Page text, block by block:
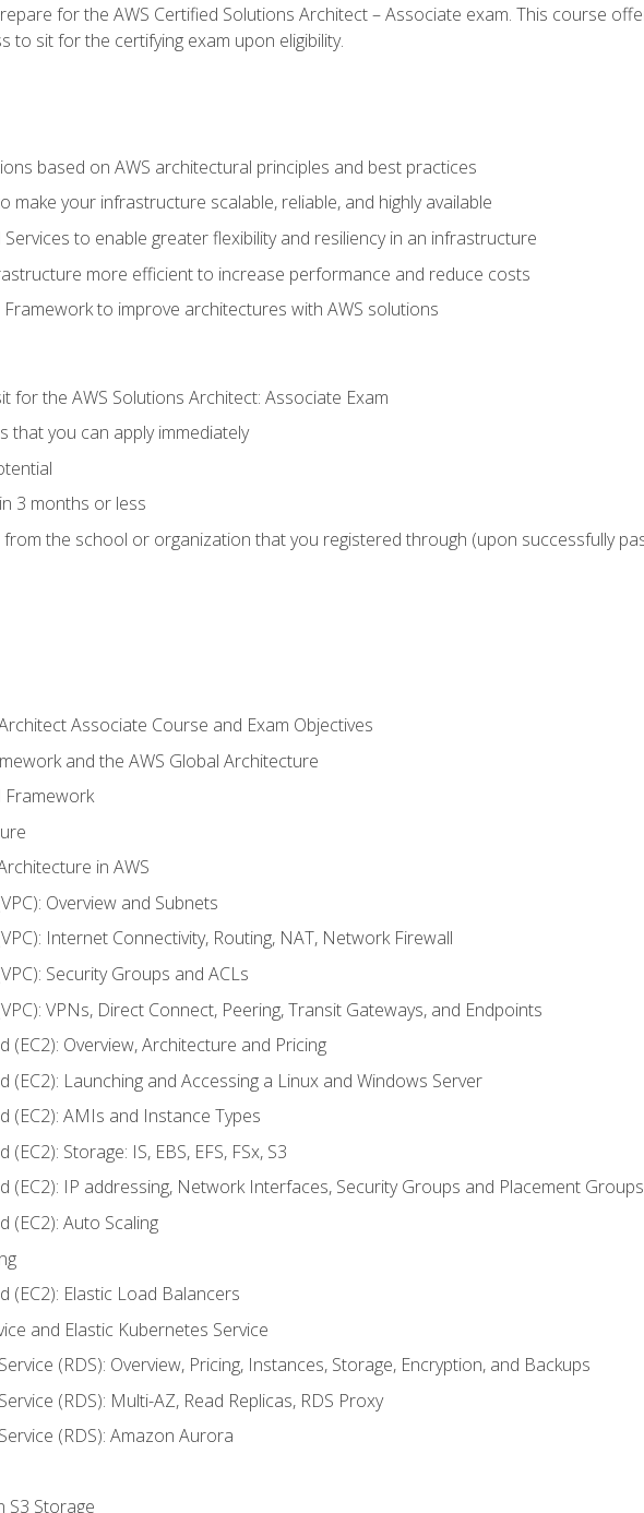
for the AWS Certified Solutions Architect – Associate exam. This course
to sit for the certifying exam upon eligibility.
based on AWS architectural principles and best practices
make your infrastructure scalable, reliable, and highly available
Services to enable greater flexibility and resiliency in an infrastructure
more efficient to increase performance and reduce costs
to improve architectures with AWS solutions
for the AWS Solutions Architect: Associate Exam
that you can apply immediately
3 months or less
the school or organization that you registered through (upon successfully
Associate Course and Exam Objectives
and the AWS Global Architecture
Framework
in AWS
Overview and Subnets
Internet Connectivity, Routing, NAT, Network Firewall
Security Groups and ACLs
VPNs, Direct Connect, Peering, Transit Gateways, and Endpoints
(EC2): Overview, Architecture and Pricing
(EC2): Launching and Accessing a Linux and Windows Server
(EC2): AMIs and Instance Types
Storage: IS, EBS, EFS, FSx, S3
(EC2): IP addressing, Network Interfaces, Security Groups and Placement Groups
(EC2): Auto Scaling
(EC2): Elastic Load Balancers
and Elastic Kubernetes Service
(RDS): Overview, Pricing, Instances, Storage, Encryption, and Backups
(RDS): Multi-AZ, Read Replicas, RDS Proxy
(RDS): Amazon Aurora
S3 Storage